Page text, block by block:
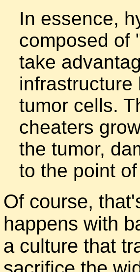
In essence,
composed of
take
infrastructure
tumor cells.
cheaters
the tumor,
to the point
Of course,
happens with
a culture that